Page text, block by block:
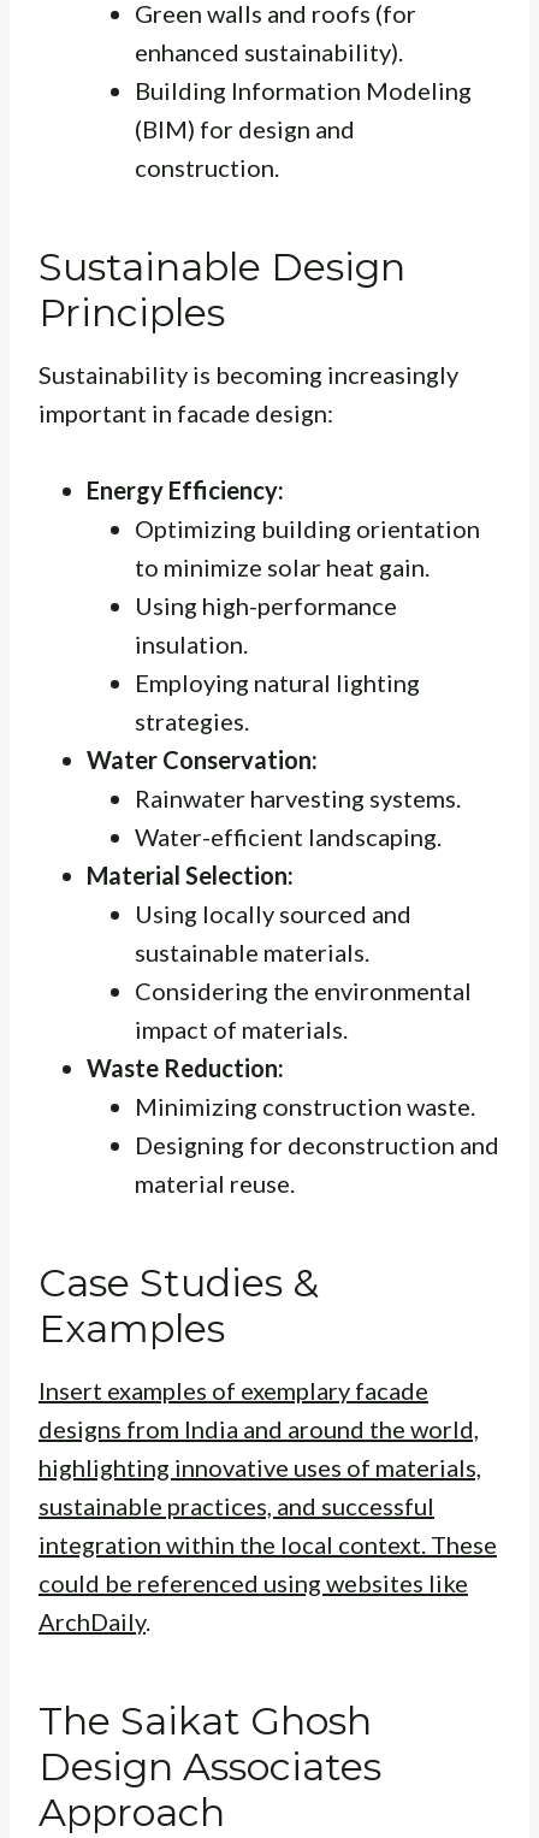
Green walls and roofs (for
enhanced sustainability).
Building Information Modeling
(BIM) for design and
construction.
Sustainable Design
Principles
Sustainability is becoming increasingly
important in facade design:
Energy Efficiency:
Optimizing building orientation
to minimize solar heat gain.
Using high-performance
insulation.
Employing natural lighting
strategies.
Water Conservation:
Rainwater harvesting systems.
Water-efficient landscaping.
Material Selection:
Using locally sourced and
sustainable materials.
Considering the environmental
impact of materials.
Waste Reduction:
Minimizing construction waste.
Designing for deconstruction and
material reuse.
Case Studies &
Examples
Insert examples of exemplary facade
designs from India and around the world,
highlighting innovative uses of materials,
sustainable practices, and successful
integration within the local context. These
could be referenced using websites like
ArchDaily.
The Saikat Ghosh
Design Associates
Approach